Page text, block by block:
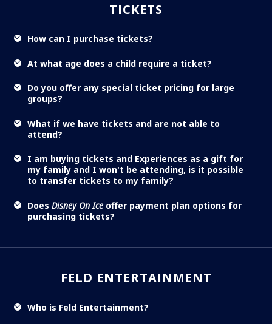
TICKETS
How can I purchase tickets?
At what age does a child require a ticket?
Do you offer any special ticket pricing for large
groups?
What if we have tickets and are not able to
attend?
I am buying tickets and Experiences as a gift for
my family and I won't be attending, is it possible
to transfer tickets to my family?
Does Disney On Ice offer payment plan options for
purchasing tickets?
FELD ENTERTAINMENT
Who is Feld Entertainment?